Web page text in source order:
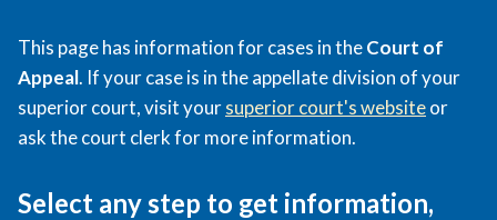
Appeal
This page has information for cases in theCourt of
Appeal. If your case is in the appellate division of your
superior court, visit yoursuperior court's websiteor
ask the court clerk for more information.
Select any step to get information,